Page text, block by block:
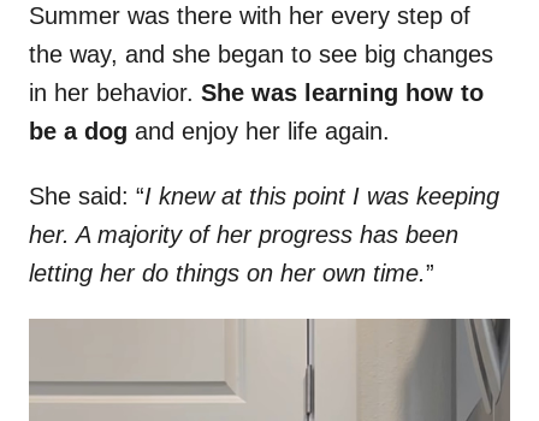
Summer was there with her every step of
the way, and she began to see big changes
in her behavior. She was learning how to
be a dog and enjoy her life again.
She said: “I knew at this point I was keeping
her. A majority of her progress has been
letting her do things on her own time.”